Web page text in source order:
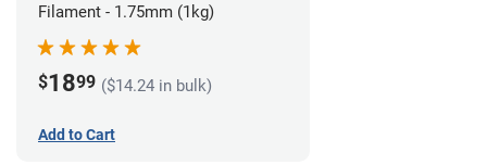
Filament - 1.75mm (1kg)
$1899 ($14.24 in bulk)
Add to Cart